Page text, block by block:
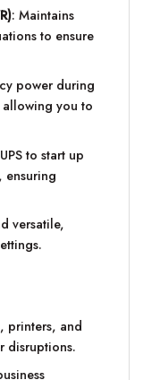
: Maintains
to ensure
power during
you to
to start up
ensuring
versatile,
printers, and
disruptions.